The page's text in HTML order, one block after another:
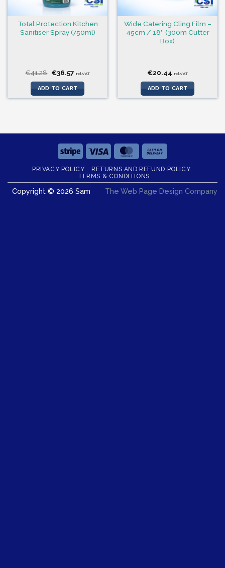
Total Protection Kitchen
Sanitiser Spray (750ml)
€41.28 Original
price
was:
€41.28.
€36.57Current
is:
€36.57.
incl.VAT
ADD TO CART
Wide Catering Cling Film –
45cm / 18″ (300m Cutter
Box)
€20.44 incl.VAT
ADD TO CART
Stripe Visa MasterCard
On
Delivery
PRIVACY POLICY
RETURNS AND REFUND POLICY
TERMS & CONDITIONS
Copyright © 2026 Sam The Web Page Design Company